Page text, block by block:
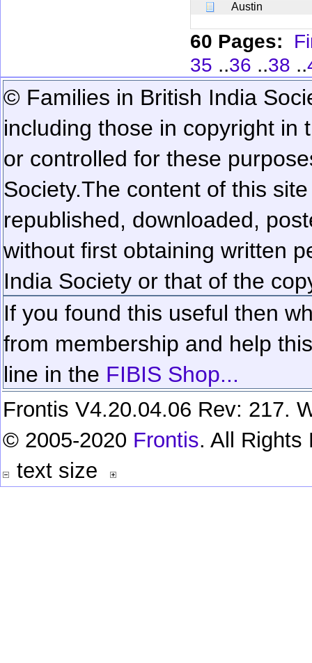
Austin
60 Pages:
35 ..36 ..38 ..
© Families in British India
including those in copyright in
or controlled for these
Society.The content of this
republished, downloaded,
without first obtaining written
India Society or that of the
If you found this useful then
from membership and help
line in the FIBIS Shop...
Frontis V4.20.04.06 Rev: 217.
© 2005-2020 Frontis. All Rights
text size